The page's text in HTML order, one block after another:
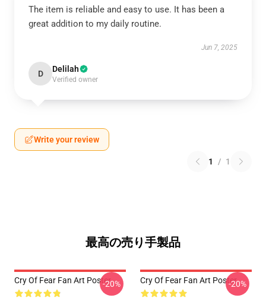
The item is reliable and easy to use. It has been a
great addition to my daily routine.
Jun 7, 2025
D Delilah
Verified owner
Write your review
1 / 1
最高の売り手製品
Cry Of Fear Fan Art Poster-20% Cry Of Fear Fan Art Poster-20%